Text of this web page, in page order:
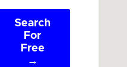
Search
For
Free
→